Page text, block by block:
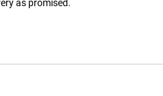
as promised.